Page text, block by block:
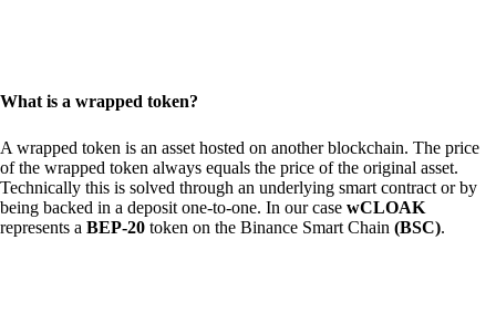
What is a wrapped token?
A wrapped token is an asset hosted on another blockchain. The price
of the wrapped token always equals the price of the original asset.
Technically this is solved through an underlying smart contract or by
being backed in a deposit one-to-one. In our case wCLOAK
represents a BEP-20 token on the Binance Smart Chain (BSC).